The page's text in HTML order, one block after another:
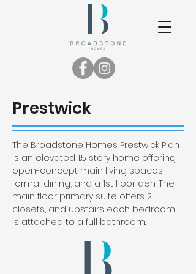
Prestwick
The Broadstone Homes Prestwick Plan
is an elevated 1.5 story home offering
open-concept main living spaces,
formal dining, and a 1st floor den. The
main floor primary suite offers 2
closets, and upstairs each bedroom
is attached to a full bathroom.